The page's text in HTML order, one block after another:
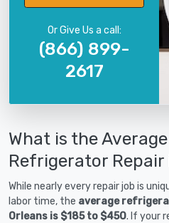
Or Give Us a call:
(866) 899-
2617
What is the
Refrigerator
While nearly every repair job is
labor time, the average
Orleans is $185 to $450. If your